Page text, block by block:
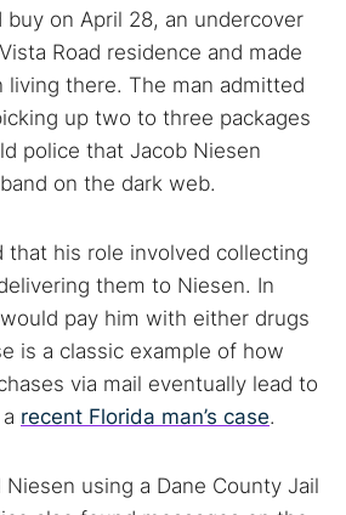
guides, and research articles
Darknet markets
Secure emails
Best VPN for dark web
buy on April 28, an undercover
Road residence and made
living there. The man admitted
up two to three packages
police that Jacob Niesen
on the dark web.
that his role involved collecting
them to Niesen. In
pay him with either drugs
is a classic example of how
via mail eventually lead to
recent Florida man’s case.
using a Dane County Jail